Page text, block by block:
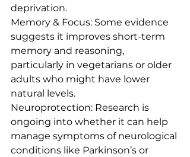
deprivation.
Memory & Focus: Some evidence
suggests it improves short-term
memory and reasoning,
particularly in vegetarians or older
adults who might have lower
natural levels.
Neuroprotection: Research is
ongoing into whether it can help
manage symptoms of neurological
conditions like Parkinson’s or